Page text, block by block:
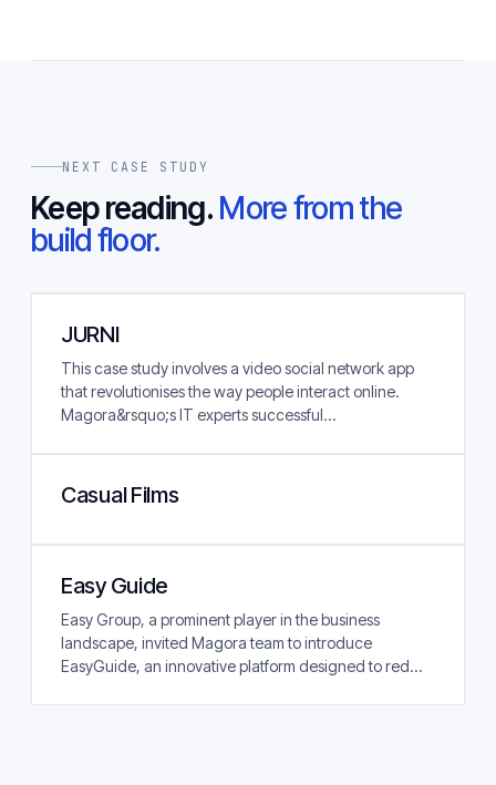
NEXT CASE STUDY
Keep reading. More from the
build floor.
JURNI
This case study involves a video social network app
that revolutionises the way people interact online.
Magora&rsquo;s IT experts successful...
Casual Films
Easy Guide
Easy Group, a prominent player in the business
landscape, invited Magora team to introduce
EasyGuide, an innovative platform designed to red...